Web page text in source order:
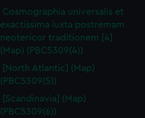
Cosmographia universalis et
exactissima iuxta postremam
neotericor traditionem [4]
(Map) (PBC5309(4))
[North Atlantic] (Map)
(PBC5309(5))
[Scandinavia] (Map)
(PBC5309(6))